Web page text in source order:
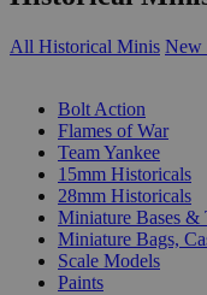
All Historical Minis New
Bolt Action
Flames of War
Team Yankee
15mm Historicals
28mm Historicals
Miniature Bases &
Miniature Bags,
Scale Models
Paints